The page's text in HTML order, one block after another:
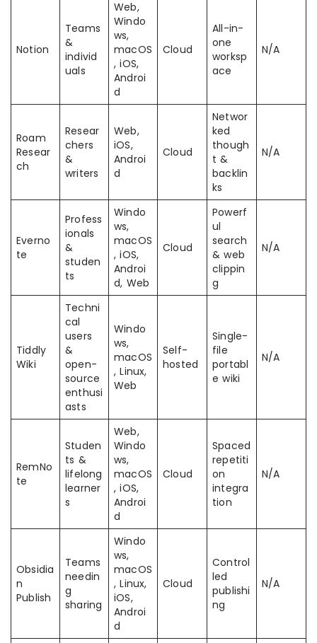
Notion
Teams
&
individ
uals
Web,
Windo
ws,
macOS
, iOS,
Androi
d
Cloud
All-in-
one
worksp
ace
N/A
Roam
Resear
ch
Resear
chers
&
writers
Web,
iOS,
Androi
d
Cloud
Networ
ked
though
t &
backlin
ks
N/A
Everno
te
Profess
ionals
&
studen
ts
Windo
ws,
macOS
, iOS,
Androi
d, Web
Cloud
Powerf
ul
search
& web
clippin
g
N/A
Tiddly
Wiki
Techni
cal
users
&
open-
source
enthusi
asts
Windo
ws,
macOS
, Linux,
Web
Self-
hosted
Single-
file
portabl
e wiki
N/A
RemNo
te
Studen
ts &
lifelong
learner
s
Web,
Windo
ws,
macOS
, iOS,
Androi
d
Cloud
Spaced
repetiti
on
integra
tion
N/A
Obsidia
n
Publish
Teams
needin
g
sharing
Windo
ws,
macOS
, Linux,
iOS,
Androi
d
Cloud
Control
led
publishi
ng
N/A